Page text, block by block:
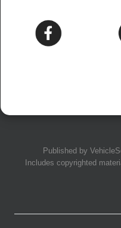
Published by
Includes copyrighted